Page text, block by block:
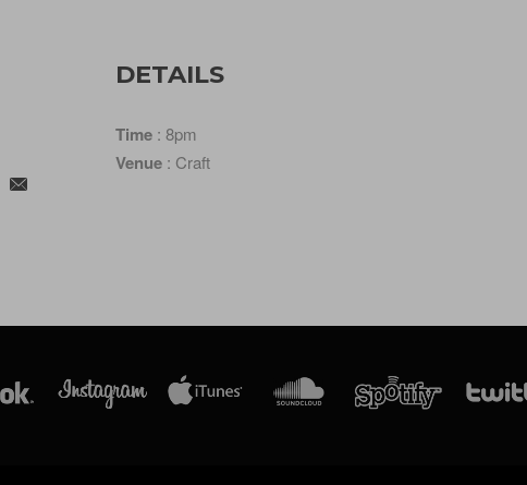
DETAILS
Time : 8pm
Venue : Craft